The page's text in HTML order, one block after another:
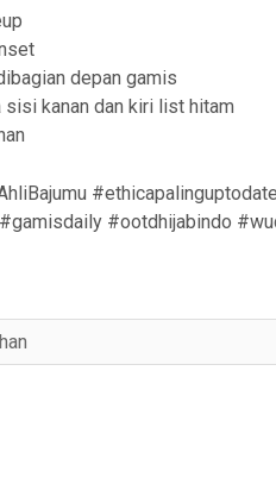
depan gamis
kanan dan kiri list hitam
#ethicapalinguptodate
#ootdhijabindo